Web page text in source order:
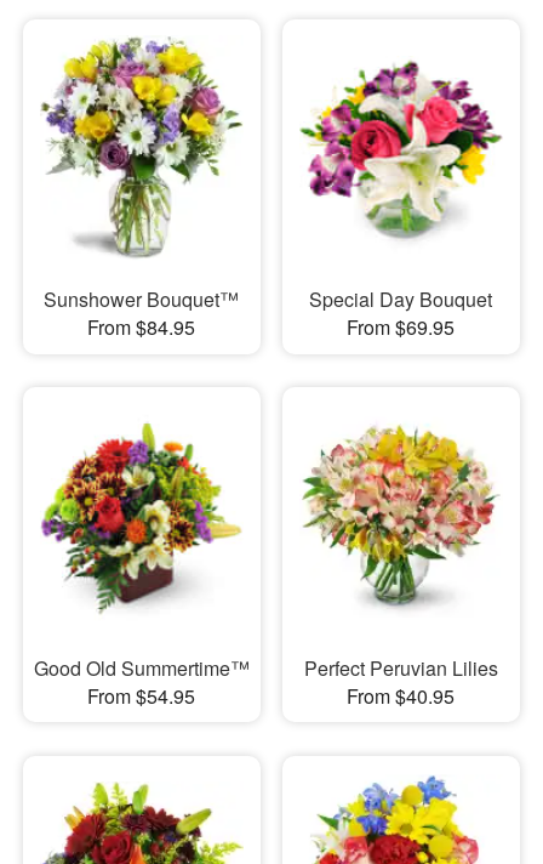
Sunshower Bouquet™
From $84.95
Special Day Bouquet
From $69.95
Good Old Summertime™
From $54.95
Perfect Peruvian Lilies
From $40.95